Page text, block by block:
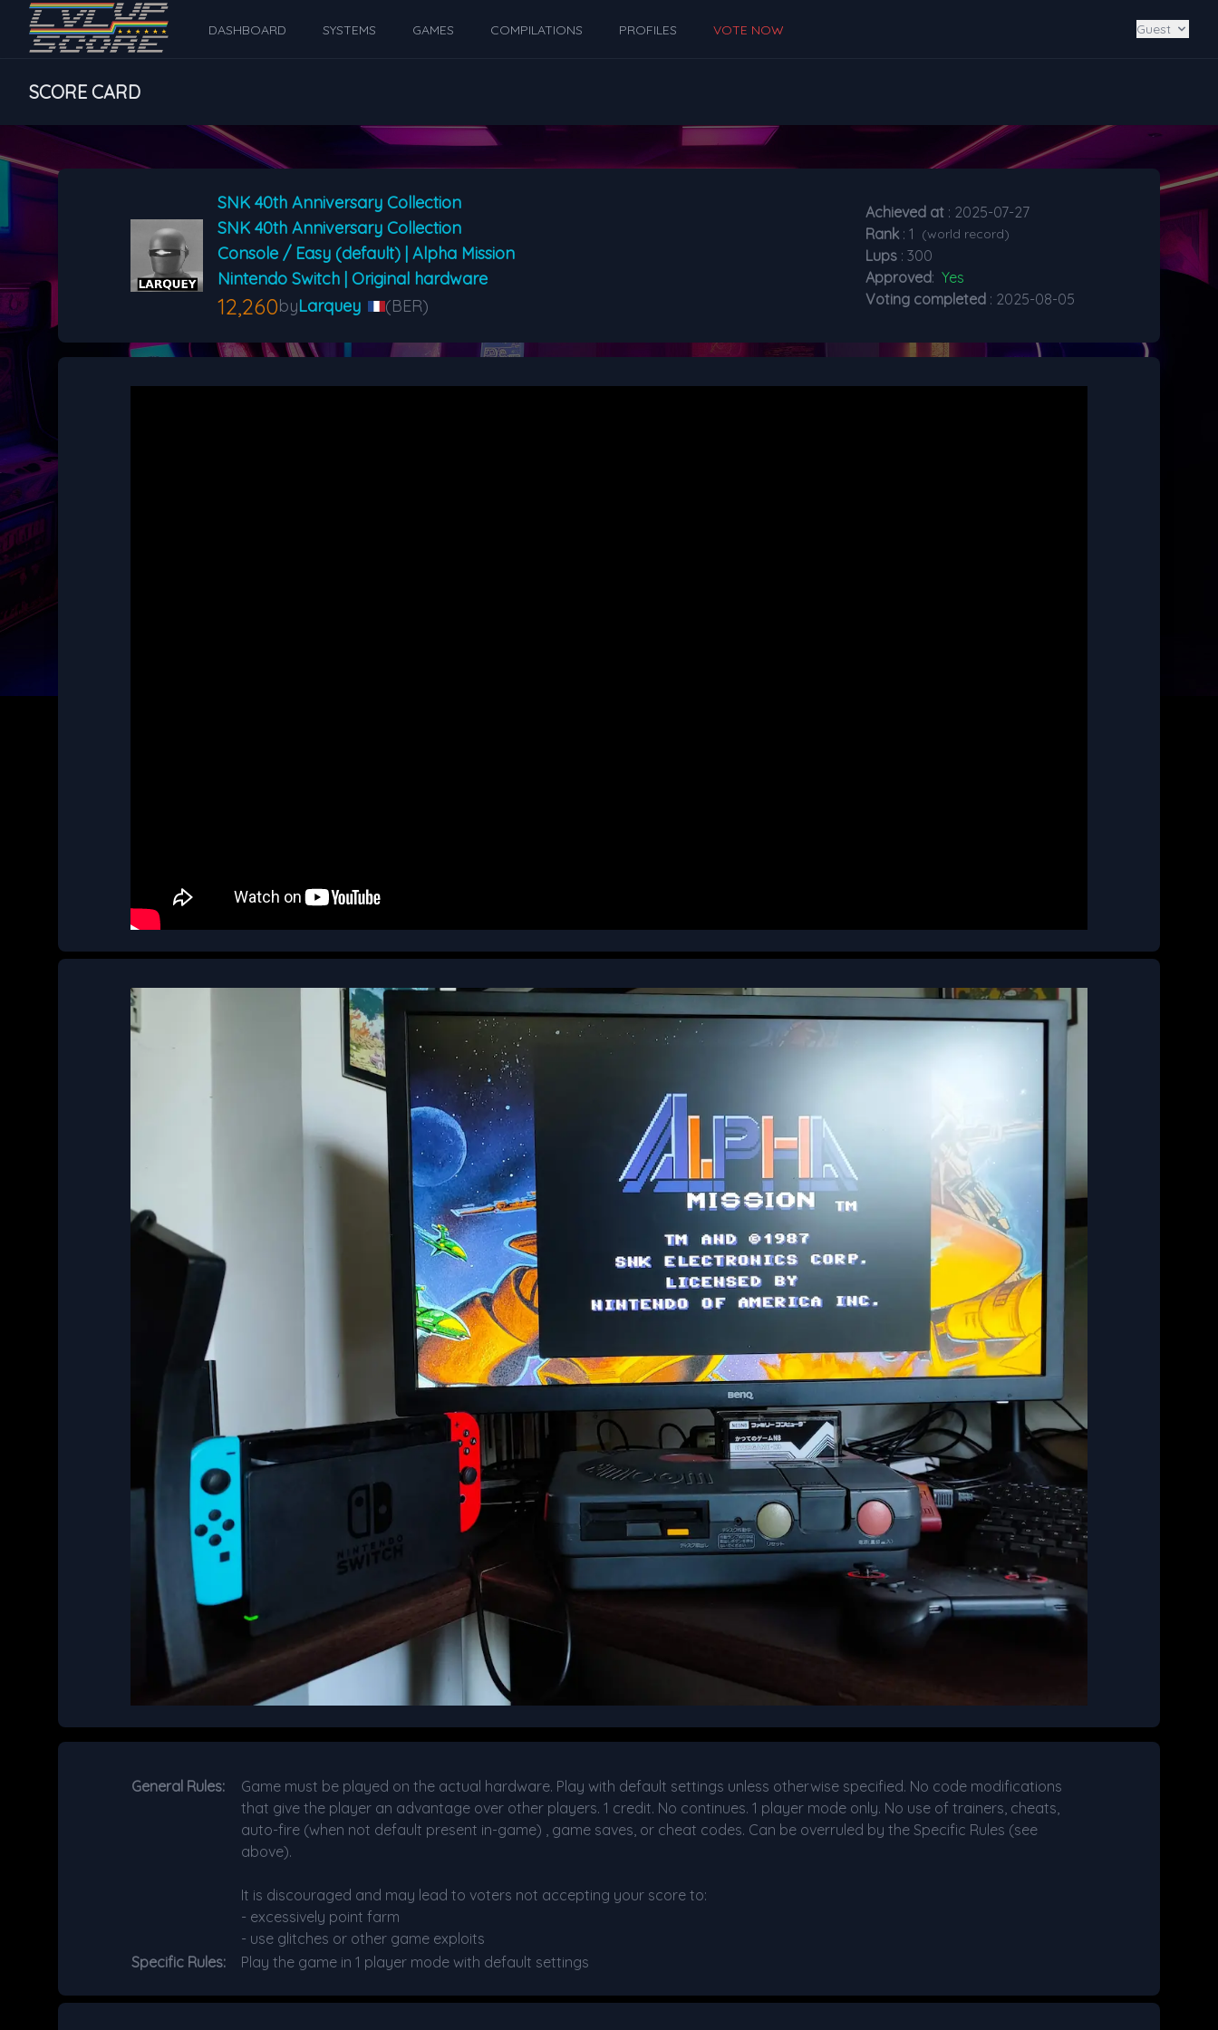
DASHBOARD SYSTEMS GAMES COMPILATIONS PROFILES VOTE NOW Guest
SCORE CARD
SNK 40th Anniversary Collection
SNK 40th Anniversary Collection
Console / Easy (default) | Alpha Mission
Nintendo Switch | Original hardware
12,260byLarquey (BER)
Achieved at: 2025-07-27
Rank: 1 (world record)
Lups: 300
Approved: Yes
Voting completed : 2025-08-05
General Rules:
Game must be played on the actual hardware. Play with default settings unless otherwise specified. No code modifications
that give the player an advantage over other players. 1 credit. No continues. 1 player mode only. No use of trainers, cheats,
auto-fire (when not default present in-game) , game saves, or cheat codes. Can be overruled by the Specific Rules (see
above).
It is discouraged and may lead to voters not accepting your score to:
- excessively point farm
- use glitches or other game exploits
Specific Rules:
Play the game in 1 player mode with default settings